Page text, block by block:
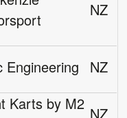
NZ
Engineering NZ
Karts by M2
NZ